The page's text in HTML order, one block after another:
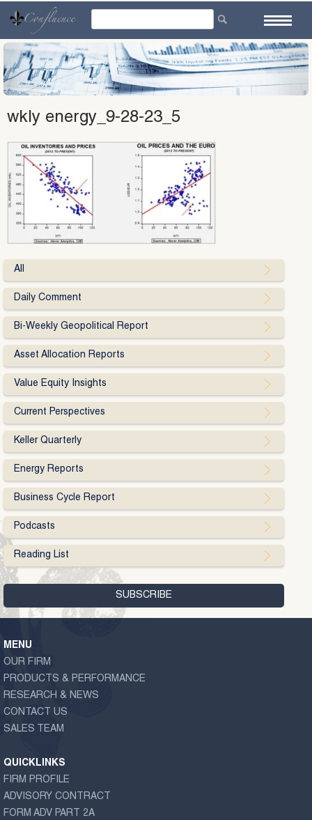
content
wkly energy_9-28-23_5
All
Daily Comment
Bi-Weekly Geopolitical Report
Asset Allocation Reports
Value Equity Insights
Current Perspectives
Keller Quarterly
Energy Reports
Business Cycle Report
Podcasts
Reading List
MENU
OUR FIRM
PRODUCTS & PERFORMANCE
RESEARCH & NEWS
CONTACT US
SALES TEAM
QUICKLINKS
FIRM PROFILE
ADVISORY CONTRACT
FORM ADV PART 2A